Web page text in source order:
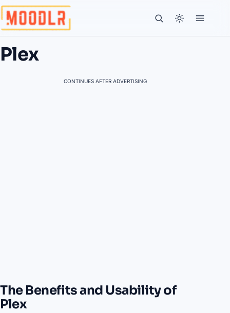
Plex
CONTINUES AFTER ADVERTISING
The Benefits and Usability of
Plex